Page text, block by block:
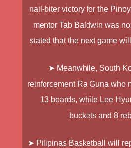
nail-biter victory for the
mentor Tab Baldwin was
stated that the next game
➤ Meanwhile, South
reinforcement Ra Guna who
13 boards, while Lee
buckets and 8
➤ Pilipinas Basketball will